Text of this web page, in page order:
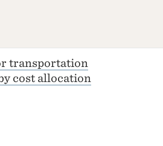
transportation
cost allocation